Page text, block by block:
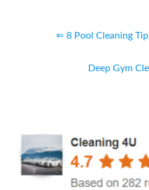
⇐ 8 Pool Cleaning
Deep Gym